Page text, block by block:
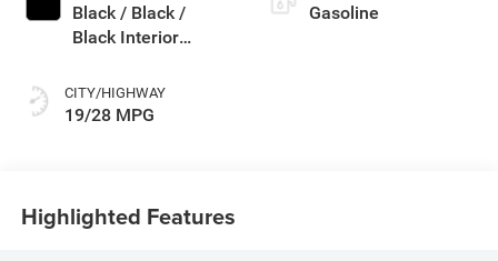
Black / Black /
Black Interior
CITY/HIGHWAY
19/28 MPG
Gasoline
Highlighted Features